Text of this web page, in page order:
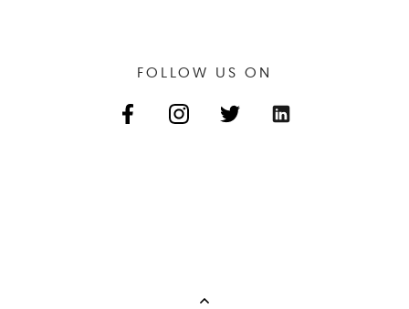
FOLLOW US ON